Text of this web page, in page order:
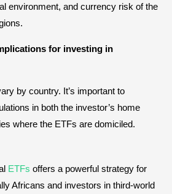
environment, and currency risk of the
for investing in
by country. It’s important to
in both the investor’s home
where the ETFs are domiciled.
ETFs offers a powerful strategy for
Africans and investors in third-world